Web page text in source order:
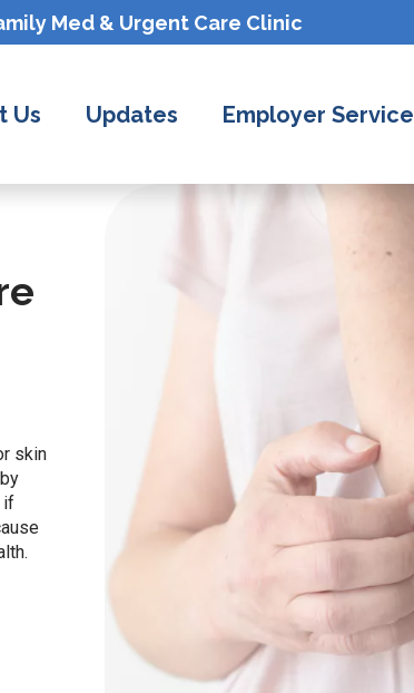
Med & Urgent Care Clinic
Us Updates Employer Service
skin
if